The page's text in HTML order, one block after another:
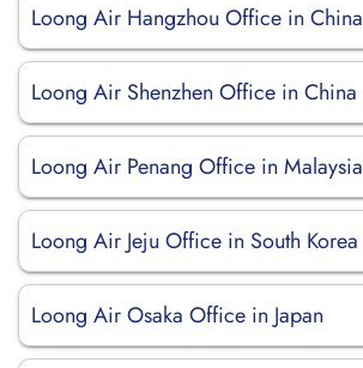
Loong Air Hangzhou Office in China
Loong Air Shenzhen Office in China
Loong Air Penang Office in Malaysia
Loong Air Jeju Office in South Korea
Loong Air Osaka Office in Japan